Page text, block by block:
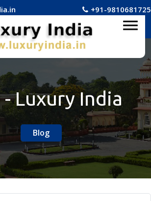
+91-9810681725
Luxury India
Blog